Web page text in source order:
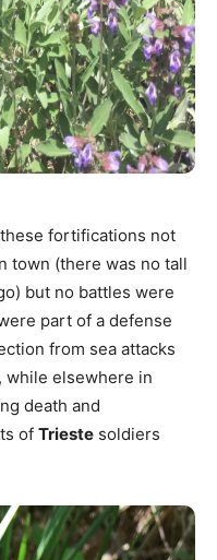
fortifications not
town (there was no tall
but no battles were
part of a defense
from sea attacks
while elsewhere in
death and
of Trieste soldiers